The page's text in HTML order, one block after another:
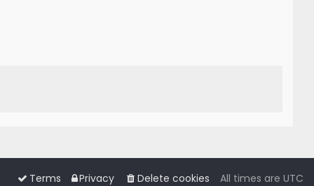
All times are UTC
Delete cookies
Privacy
Terms